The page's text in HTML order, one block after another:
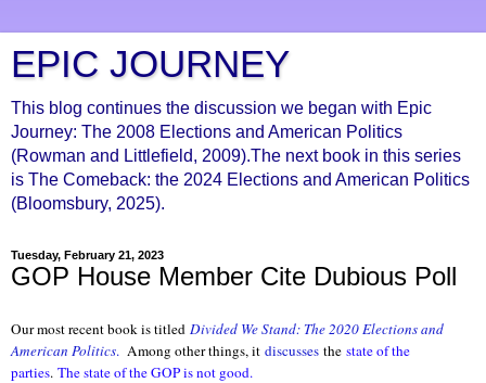
EPIC JOURNEY
This blog continues the discussion we began with Epic
Journey: The 2008 Elections and American Politics
(Rowman and Littlefield, 2009).The next book in this series
is The Comeback: the 2024 Elections and American Politics
(Bloomsbury, 2025).
Tuesday, February 21, 2023
GOP House Member Cite Dubious Poll
Our most recent book is titled Divided We Stand: The 2020 Elections and
American Politics. Among other things, it discusses the state of the
parties. The state of the GOP is not good.